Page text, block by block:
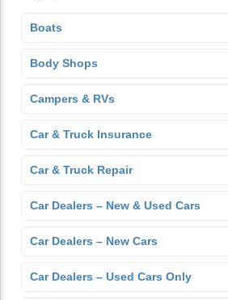
Boats
Body Shops
Campers & RVs
Car & Truck Insurance
Car & Truck Repair
Car Dealers – New & Used Cars
Car Dealers – New Cars
Car Dealers – Used Cars Only